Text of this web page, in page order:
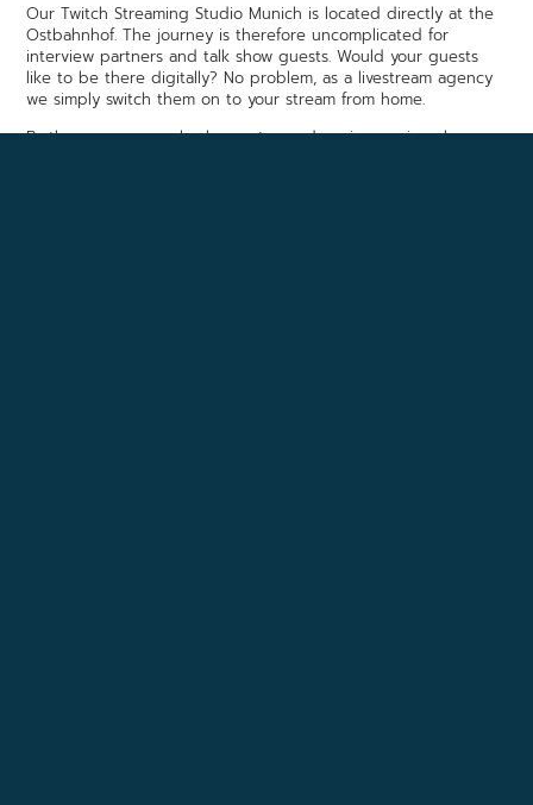
Our Twitch Streaming Studio Munich is located directly at the
Ostbahnhof. The journey is therefore uncomplicated for
interview partners and talk show guests. Would your guests
like to be there digitally? No problem, as a livestream agency
we simply switch them on to your stream from home.
By the way, we are also happy to produce impressive player